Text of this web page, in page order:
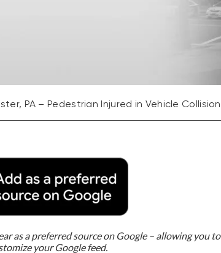
PA – Pedestrian Injured in Vehicle
as a preferred source on Google – allowing you
your Google feed.